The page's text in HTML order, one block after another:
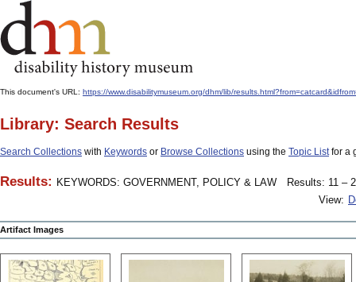
This document's URL: https://www.disabilitymuseum.org/dhm/lib/
Library: Search Results
Search Collections with Keywords or Browse Collections using the Topic Listfor a
Results: KEYWORDS: GOVERNMENT, POLICY & LAW
Results: 11 –
View:
Artifact Images